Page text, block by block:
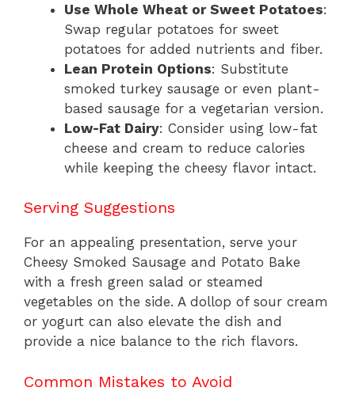
Use Whole Wheat or Sweet Potatoes:
Swap regular potatoes for sweet
potatoes for added nutrients and fiber.
Lean Protein Options: Substitute
smoked turkey sausage or even plant-
based sausage for a vegetarian version.
Low-Fat Dairy: Consider using low-fat
cheese and cream to reduce calories
while keeping the cheesy flavor intact.
Serving Suggestions
For an appealing presentation, serve your
Cheesy Smoked Sausage and Potato Bake
with a fresh green salad or steamed
vegetables on the side. A dollop of sour cream
or yogurt can also elevate the dish and
provide a nice balance to the rich flavors.
Common Mistakes to Avoid